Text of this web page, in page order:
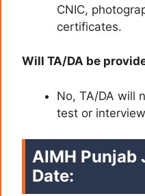
CNIC,
certificates.
Will TA/DA be
No, TA/DA will
test or
AIMH Punjab
Date: